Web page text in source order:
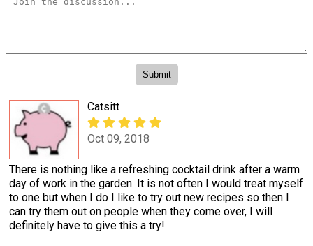
Catsitt
Oct 09, 2018
There is nothing like a refreshing cocktail drink after a warm
day of work in the garden. It is not often I would treat myself
to one but when I do I like to try out new recipes so then I
can try them out on people when they come over, I will
definitely have to give this a try!